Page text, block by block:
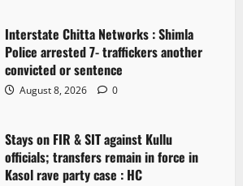
Interstate Chitta Networks : Shimla
Police arrested 7- traffickers another
convicted or sentence
August 8, 2026 0
Stays on FIR & SIT against Kullu
officials; transfers remain in force in
Kasol rave party case : HC